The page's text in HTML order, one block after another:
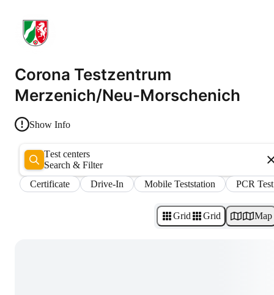
Corona Testzentrum
Merzenich/Neu-Morschenich
Show Info
Test centers
Search & Filter
Certificate
Drive-In Mobile Teststation PCR Test
Grid Grid Map